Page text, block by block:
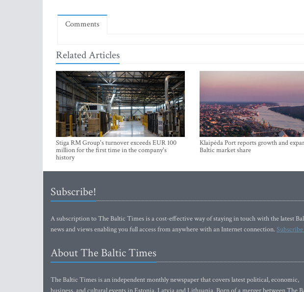
Comments
Related Articles
Stiga RM Group's turnover exceeds EUR 100
million for the first time in the company's
history
Klaipėda Port reports growth and
Baltic market share
Subscribe!
A subscription to The Baltic Times is a cost-effective way of staying in touch with the latest
news and views enabling you full access from anywhere with an Internet connection.
About The Baltic Times
The Baltic Times is an independent monthly newspaper that covers latest political, economic,